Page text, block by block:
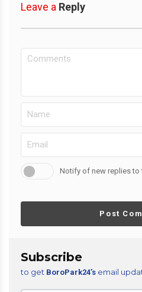
Leave a Reply
Notify of new replies to
Post
Subscribe
to get BoroPark24’s email